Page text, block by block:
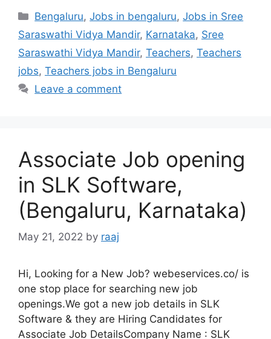
Categories
Bengaluru,Jobs in bengaluru,Jobs in Sree
Saraswathi Vidya Mandir, Karnataka, Sree
Saraswathi Vidya Mandir, Teachers, Teachers
jobs, Teachers jobs in Bengaluru
Leave a comment
Associate Job opening
in SLK Software,
(Bengaluru, Karnataka)
May 21, 2022 by raaj
Hi, Looking for a New Job? webeservices.co/ is
one stop place for searching new job
openings.We got a new job details in SLK
Software & they are Hiring Candidates for
Associate Job DetailsCompany Name : SLK